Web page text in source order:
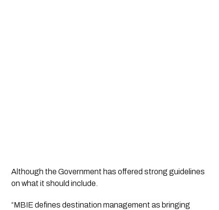
Although the Government has offered strong guidelines
on what it should include.
“MBIE defines destination management as bringing